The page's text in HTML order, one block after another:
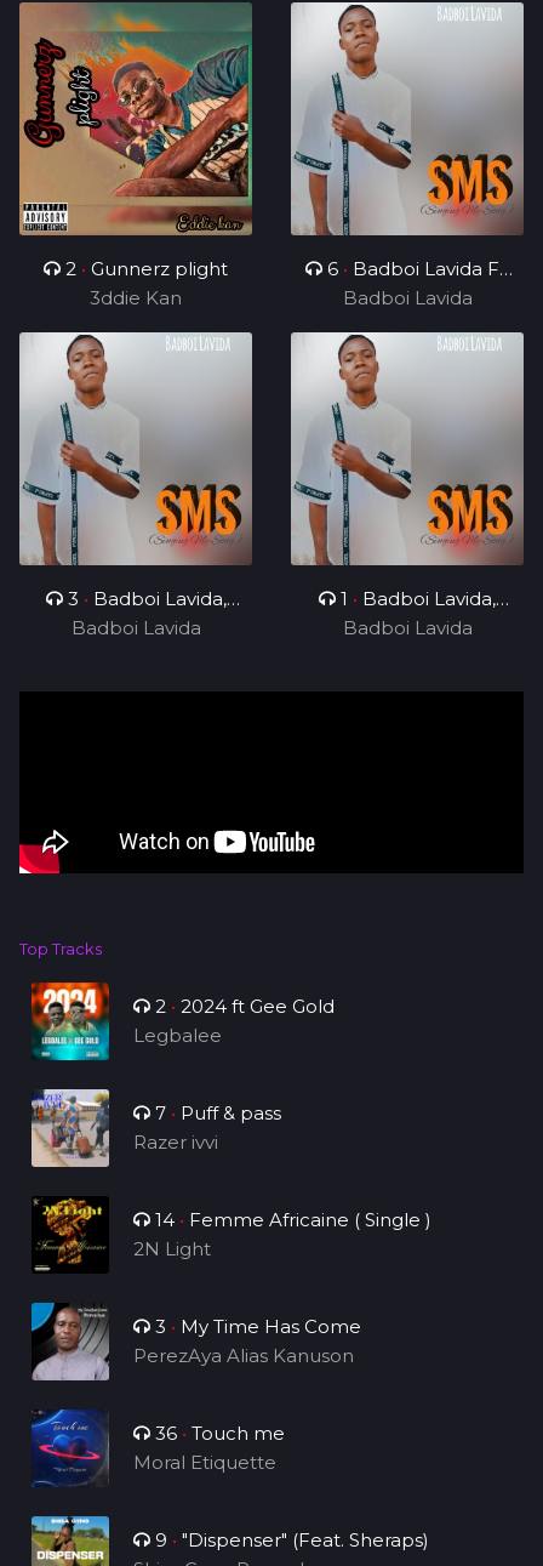
2 • Gunnerz plight
3ddie Kan
6 • Badboi Lavida FT
Uncle Melkito and
Young C, My Dealer
Badboi Lavida
3 • Badboi Lavida,
Messi Yuu
Badboi Lavida
1 • Badboi Lavida,
Mind
Badboi Lavida
Top Tracks
2 • 2024 ft Gee Gold
Legbalee
7 • Puff & pass
Razer ivvi
14 • Femme Africaine ( Single )
2N Light
3 • My Time Has Come
PerezAya Alias Kanuson
36 • Touch me
Moral Etiquette
9 • "Dispenser" (Feat. Sheraps)